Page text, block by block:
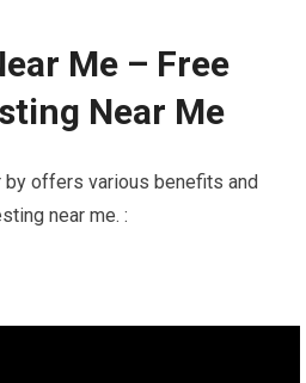
Me – Free
Near Me
by offers various benefits and
near me. :